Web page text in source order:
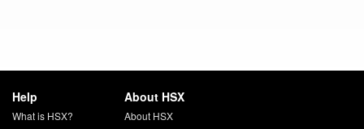
Help
What is HSX?
About HSX
About HSX